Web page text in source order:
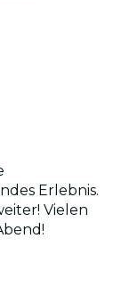
Erlebnis.
Vielen